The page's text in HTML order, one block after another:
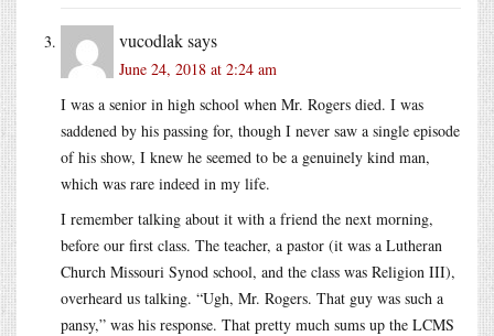
vucodlaksays
June 24, 2018 at 2:24 am
I was a senior in high school when Mr. Rogers died. I was
saddened by his passing for, though I never saw a single episode
of his show, I knew he seemed to be a genuinely kind man,
which was rare indeed in my life.
I remember talking about it with a friend the next morning,
before our first class. The teacher, a pastor (it was a Lutheran
Church Missouri Synod school, and the class was Religion III),
overheard us talking. “Ugh, Mr. Rogers. That guy was such a
pansy,” was his response. That pretty much sums up the LCMS